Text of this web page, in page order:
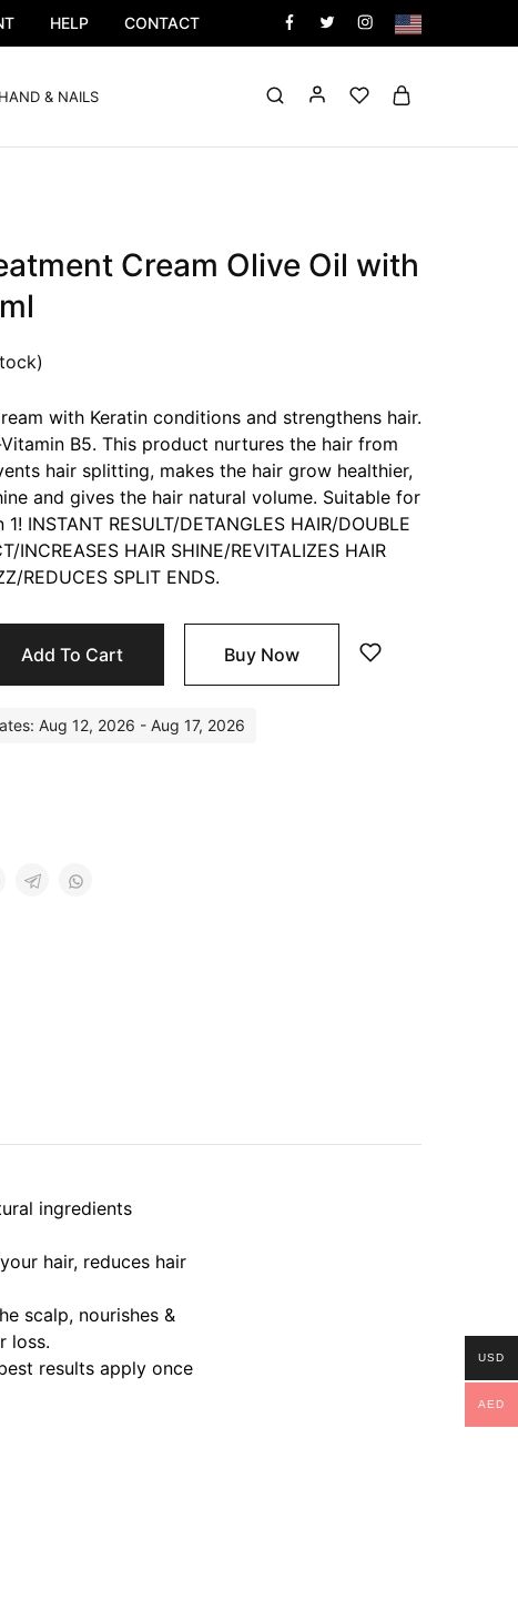
HELP CONTACT
HAND & NAILS
Cream Olive Oil with
with Keratin conditions and strengthens hair.
B5. This product nurtures the hair from
hair splitting, makes the hair grow healthier,
and gives the hair natural volume. Suitable for
INSTANT RESULT/DETANGLES HAIR/DOUBLE
INCREASES HAIR SHINE/REVITALIZES HAIR
REDUCES SPLIT ENDS.
Add To Cart Buy Now
Aug 12, 2026 - Aug 17, 2026
ingredients
hair, reduces hair
scalp, nourishes &
loss.
results apply once
USD
AED